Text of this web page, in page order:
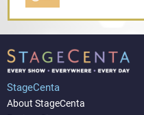
StageCenta
About StageCenta